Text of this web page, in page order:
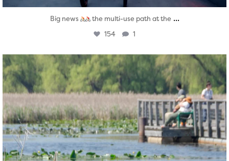
Big news the multi-use path at the ...
154 1
twepi
Aug 5